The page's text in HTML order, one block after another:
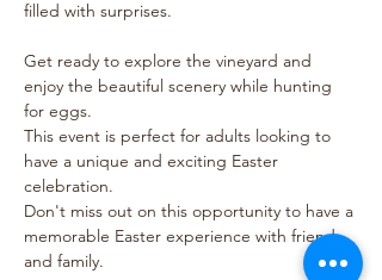
filled with surprises.
Get ready to explore the vineyard and
enjoy the beautiful scenery while hunting
for eggs.
This event is perfect for adults looking to
have a unique and exciting Easter
celebration.
Don't miss out on this opportunity to have a
memorable Easter experience with friends
and family.